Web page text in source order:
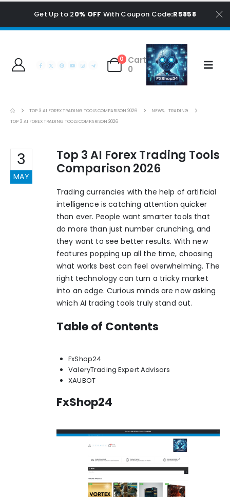
Get Up to 20% OFF With Coupon Code:R5858
0
Cart
0
TOP 3 AI FOREX TRADING TOOLS COMPARISON 2026 NEWS,
TRADING
TOP 3 AI FOREX TRADING TOOLS COMPARISON 2026
3
MAY
Top 3 AI Forex Trading Tools
Comparison 2026
Trading currencies with the help of artificial
intelligence is catching attention quicker
than ever. People want smarter tools that
do more than just number crunching, and
they want to see better results. With new
features popping up all the time, choosing
what works best can feel overwhelming. The
right technology can turn a tricky market
into an edge. Curious minds are now asking
which AI trading tools truly stand out.
Table of Contents
FxShop24
ValeryTrading Expert Advisors
XAUBOT
FxShop24